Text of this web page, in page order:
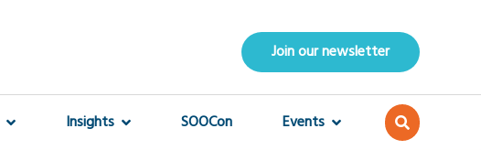
Join our newsletter
Insights SOOCon Events